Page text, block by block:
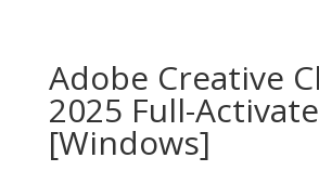
Adobe Creative
2025 Full-
[Windows]